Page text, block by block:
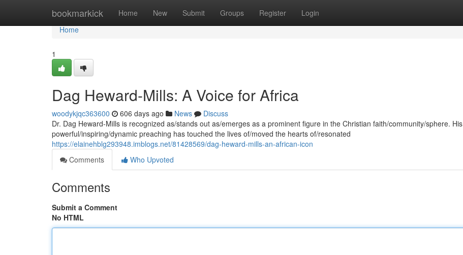
bookmarkick Home New Submit Groups Register Login
Home
Home
1
Dag Heward-Mills: A Voice for Africa
woodykjqc363600 606 days ago News
Discuss
Dr. Dag Heward-Mills is recognized as/stands out as/emerges as a prominent figure in the Christian faith/community/sphere. His
powerful/inspiring/dynamic preaching has touched the lives of/moved the hearts of/resonated
https://elainehblg293948.imblogs.net/81428569/dag-heward-mills-an-african-icon
Comments
Who Upvoted
Comments
Submit a Comment
No HTML